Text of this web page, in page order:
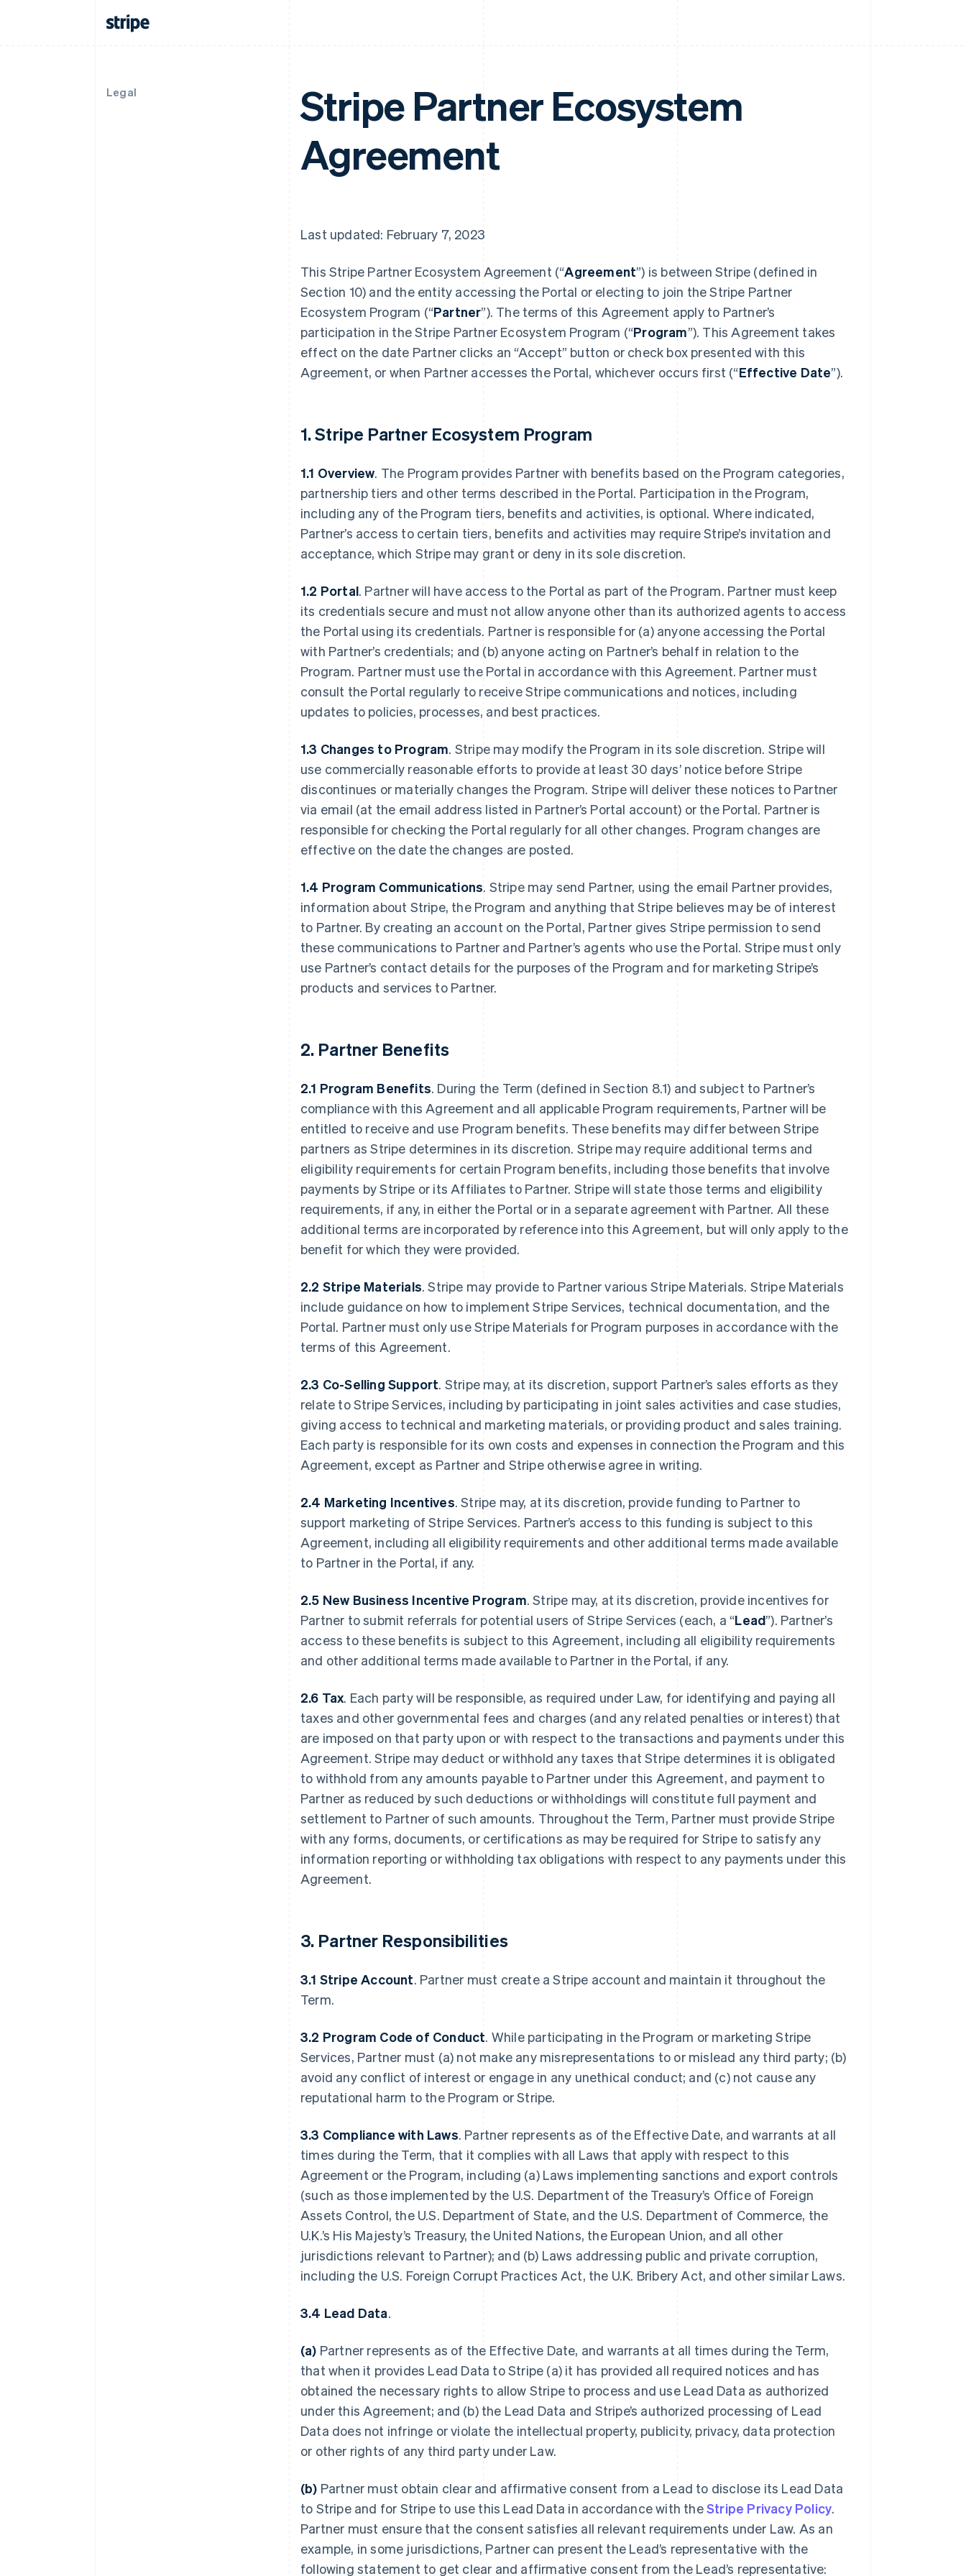
Legal
Stripe Partner Ecosystem
Agreement
Last updated: February 7, 2023
This Stripe Partner Ecosystem Agreement (“Agreement”) is between Stripe (defined in
Section 10) and the entity accessing the Portal or electing to join the Stripe Partner
Ecosystem Program (“Partner”). The terms of this Agreement apply to Partner’s
participation in the Stripe Partner Ecosystem Program (“Program”). This Agreement takes
effect on the date Partner clicks an “Accept” button or check box presented with this
Agreement, or when Partner accesses the Portal, whichever occurs first (“Effective Date”).
1. Stripe Partner Ecosystem Program
1.1 Overview. The Program provides Partner with benefits based on the Program categories,
partnership tiers and other terms described in the Portal. Participation in the Program,
including any of the Program tiers, benefits and activities, is optional. Where indicated,
Partner’s access to certain tiers, benefits and activities may require Stripe’s invitation and
acceptance, which Stripe may grant or deny in its sole discretion.
1.2 Portal. Partner will have access to the Portal as part of the Program. Partner must keep
its credentials secure and must not allow anyone other than its authorized agents to access
the Portal using its credentials. Partner is responsible for (a) anyone accessing the Portal
with Partner’s credentials; and (b) anyone acting on Partner’s behalf in relation to the
Program. Partner must use the Portal in accordance with this Agreement. Partner must
consult the Portal regularly to receive Stripe communications and notices, including
updates to policies, processes, and best practices.
1.3 Changes to Program. Stripe may modify the Program in its sole discretion. Stripe will
use commercially reasonable efforts to provide at least 30 days’ notice before Stripe
discontinues or materially changes the Program. Stripe will deliver these notices to Partner
via email (at the email address listed in Partner’s Portal account) or the Portal. Partner is
responsible for checking the Portal regularly for all other changes. Program changes are
effective on the date the changes are posted.
1.4 Program Communications. Stripe may send Partner, using the email Partner provides,
information about Stripe, the Program and anything that Stripe believes may be of interest
to Partner. By creating an account on the Portal, Partner gives Stripe permission to send
these communications to Partner and Partner’s agents who use the Portal. Stripe must only
use Partner’s contact details for the purposes of the Program and for marketing Stripe’s
products and services to Partner.
2. Partner Benefits
2.1 Program Benefits. During the Term (defined in Section 8.1) and subject to Partner’s
compliance with this Agreement and all applicable Program requirements, Partner will be
entitled to receive and use Program benefits. These benefits may differ between Stripe
partners as Stripe determines in its discretion. Stripe may require additional terms and
eligibility requirements for certain Program benefits, including those benefits that involve
payments by Stripe or its Affiliates to Partner. Stripe will state those terms and eligibility
requirements, if any, in either the Portal or in a separate agreement with Partner. All these
additional terms are incorporated by reference into this Agreement, but will only apply to the
benefit for which they were provided.
2.2 Stripe Materials. Stripe may provide to Partner various Stripe Materials. Stripe Materials
include guidance on how to implement Stripe Services, technical documentation, and the
Portal. Partner must only use Stripe Materials for Program purposes in accordance with the
terms of this Agreement.
2.3 Co-Selling Support. Stripe may, at its discretion, support Partner’s sales efforts as they
relate to Stripe Services, including by participating in joint sales activities and case studies,
giving access to technical and marketing materials, or providing product and sales training.
Each party is responsible for its own costs and expenses in connection the Program and this
Agreement, except as Partner and Stripe otherwise agree in writing.
2.4 Marketing Incentives. Stripe may, at its discretion, provide funding to Partner to
support marketing of Stripe Services. Partner’s access to this funding is subject to this
Agreement, including all eligibility requirements and other additional terms made available
to Partner in the Portal, if any.
2.5 New Business Incentive Program. Stripe may, at its discretion, provide incentives for
Partner to submit referrals for potential users of Stripe Services (each, a “Lead”). Partner’s
access to these benefits is subject to this Agreement, including all eligibility requirements
and other additional terms made available to Partner in the Portal, if any.
2.6 Tax. Each party will be responsible, as required under Law, for identifying and paying all
taxes and other governmental fees and charges (and any related penalties or interest) that
are imposed on that party upon or with respect to the transactions and payments under this
Agreement. Stripe may deduct or withhold any taxes that Stripe determines it is obligated
to withhold from any amounts payable to Partner under this Agreement, and payment to
Partner as reduced by such deductions or withholdings will constitute full payment and
settlement to Partner of such amounts. Throughout the Term, Partner must provide Stripe
with any forms, documents, or certifications as may be required for Stripe to satisfy any
information reporting or withholding tax obligations with respect to any payments under this
Agreement.
3. Partner Responsibilities
3.1 Stripe Account. Partner must create a Stripe account and maintain it throughout the
Term.
3.2 Program Code of Conduct. While participating in the Program or marketing Stripe
Services, Partner must (a) not make any misrepresentations to or mislead any third party; (b)
avoid any conflict of interest or engage in any unethical conduct; and (c) not cause any
reputational harm to the Program or Stripe.
3.3 Compliance with Laws. Partner represents as of the Effective Date, and warrants at all
times during the Term, that it complies with all Laws that apply with respect to this
Agreement or the Program, including (a) Laws implementing sanctions and export controls
(such as those implemented by the U.S. Department of the Treasury’s Office of Foreign
Assets Control, the U.S. Department of State, and the U.S. Department of Commerce, the
U.K.’s His Majesty’s Treasury, the United Nations, the European Union, and all other
jurisdictions relevant to Partner); and (b) Laws addressing public and private corruption,
including the U.S. Foreign Corrupt Practices Act, the U.K. Bribery Act, and other similar Laws.
3.4 Lead Data.
(a) Partner represents as of the Effective Date, and warrants at all times during the Term,
that when it provides Lead Data to Stripe (a) it has provided all required notices and has
obtained the necessary rights to allow Stripe to process and use Lead Data as authorized
under this Agreement; and (b) the Lead Data and Stripe’s authorized processing of Lead
Data does not infringe or violate the intellectual property, publicity, privacy, data protection
or other rights of any third party under Law.
(b) Partner must obtain clear and affirmative consent from a Lead to disclose its Lead Data
to Stripe and for Stripe to use this Lead Data in accordance with theStripe Privacy Policy.
Partner must ensure that the consent satisfies all relevant requirements under Law. As an
example, in some jurisdictions, Partner can present the Lead’s representative with the
following statement to get clear and affirmative consent from the Lead’s representative: